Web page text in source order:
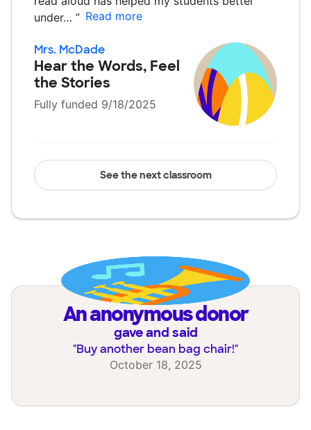
under… ” Read more
Mrs. McDade
Hear the Words, Feel
the Stories
Fully funded 9/18/2025
See the next classroom
an anonymous donor
gave and said
"Buy another bean bag chair!"
October 18, 2025